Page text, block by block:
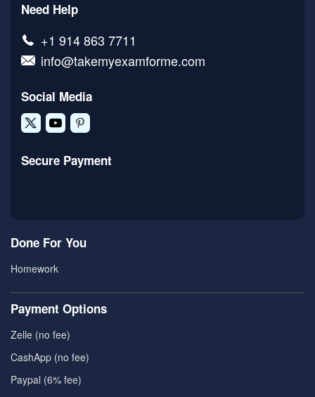
Need Help
+1 914 863 7711
info@takemyexamforme.com
Social Media
Secure Payment
Done For You
Homework
Payment Options
Zelle (no fee)
CashApp (no fee)
Paypal (6% fee)